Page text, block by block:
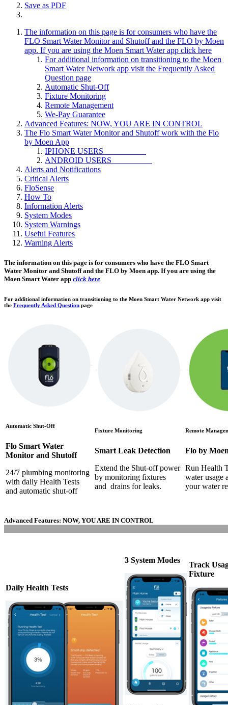
Save as PDF
The information on this page is for consumers who have the
FLO Smart Water Monitor and Shutoff and the FLO by Moen
app. If you are using the Moen Smart Water app click here
For additional information on transitioning to the Moen
Smart Water Network app visit the Frequently Asked
Question page
Automatic Shut-Off
Fixture Monitoring
Remote Management
We-Pay Guarantee
Advanced Features: NOW, YOU ARE IN CONTROL
The Flo Smart Water Monitor and Shutoff work with the Flo
by Moen App
IPHONE USERS
ANDROID USERS
Alerts and Notifications
Critical Alerts
FloSense
How To
Information Alerts
System Modes
System Warnings
Useful Features
Warning Alerts
The information on this page is for consumers who have the FLO Smart
Water Monitor and Shutoff and the FLO by Moen app. If you are using the
Moen Smart Water app click here
For additional information on transitioning to the Moen Smart Water Network app visit
the Frequently Asked Question page
Automatic Shut-Off
Flo Smart Water
Monitor and Shutoff
24/7 plumbing monitoring
with daily Health Tests
and automatic shut-off
Fixture Monitoring
Smart Leak Detection
Extend the Shut-off power
by monitoring fixtures
and drains for leaks.
Remote
Flo by
Run Health
water usage
your water
Advanced Features: NOW, YOU ARE IN CONTROL
Daily Health Tests
3 System Modes
Track
Fixture